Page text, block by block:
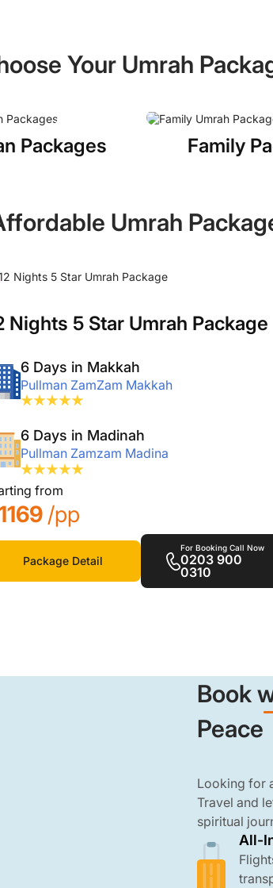
Your Umrah
Packages Family
Umrah
Nights 5 Star Umrah Package
6 Days in Makkah
Pullman ZamZam Makkah
6 Days in Madinah
Pullman Zamzam Madina
from
/pp
Package Detail
For Booking Call Now
0203 900
0310
Book
Peace
Looking for
Travel and
spiritual
groups
and
transport,
All-